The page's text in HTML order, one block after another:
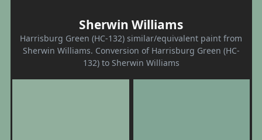
Sherwin Williams
Harrisburg Green (HC-132) similar/equivalent paint from
Sherwin Williams. Conversion of Harrisburg Green (HC-
132) to Sherwin Williams